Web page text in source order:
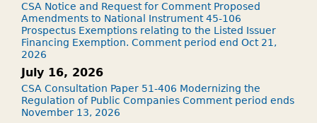
CSA Notice and Request for Comment Proposed
Amendments to National Instrument 45-106
Prospectus Exemptions relating to the Listed Issuer
Financing Exemption. Comment period end Oct 21,
2026
July 16, 2026
CSA Consultation Paper 51-406 Modernizing the
Regulation of Public Companies Comment period ends
November 13, 2026